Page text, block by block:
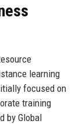
learning
focused on
training
by Global